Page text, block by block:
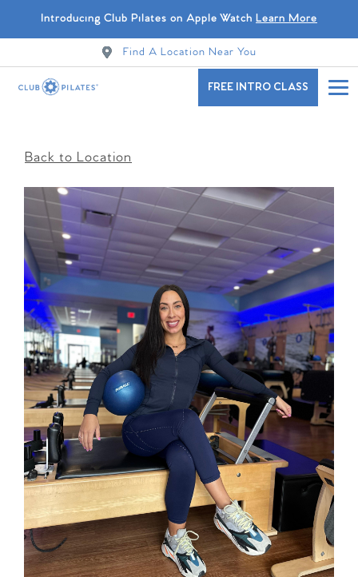
Introducing Club Pilates on Apple Watch Learn More
Find A Location Near You
FREE INTRO CLASS
Back to Location